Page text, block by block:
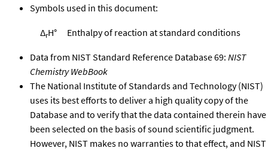
Symbols used in this document:
ΔrH° Enthalpy of reaction at standard conditions
Data from NIST Standard Reference Database 69: NIST
Chemistry WebBook
The National Institute of Standards and Technology (NIST)
uses its best efforts to deliver a high quality copy of the
Database and to verify that the data contained therein have
been selected on the basis of sound scientific judgment.
However, NIST makes no warranties to that effect, and NIST